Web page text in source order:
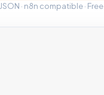
JSON · n8n compatible · Free